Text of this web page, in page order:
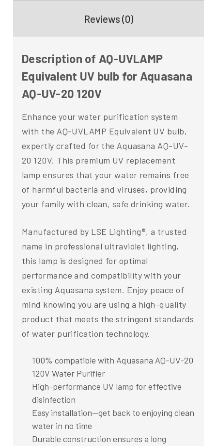
Reviews (0)
Description of AQ-UVLAMP
Equivalent UV bulb for Aquasana
AQ-UV-20 120V
Enhance your water purification system
with the AQ-UVLAMP Equivalent UV bulb,
expertly crafted for the Aquasana AQ-UV-
20 120V. This premium UV replacement
lamp ensures that your water remains free
of harmful bacteria and viruses, providing
your family with clean, safe drinking water.
Manufactured by LSE Lighting®, a trusted
name in professional ultraviolet lighting,
this lamp is designed for optimal
performance and compatibility with your
existing Aquasana system. Enjoy peace of
mind knowing you are using a high-quality
product that meets the stringent standards
of water purification technology.
100% compatible with Aquasana AQ-UV-20
120V Water Purifier
High-performance UV lamp for effective
disinfection
Easy installation—get back to enjoying clean
water in no time
Durable construction ensures a long